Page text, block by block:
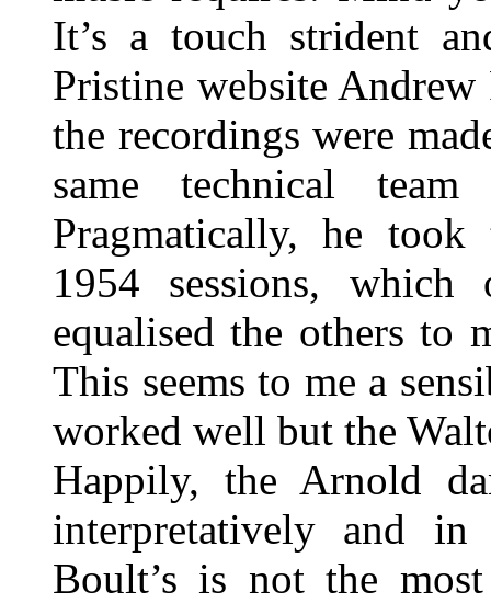
It’s a touch strident
Pristine website
the recordings were
same technical
Pragmatically, he
1954 sessions,
equalised the others to
This seems to me a
worked well but the
Happily, the Arnold
interpretatively and
Boult’s is not the